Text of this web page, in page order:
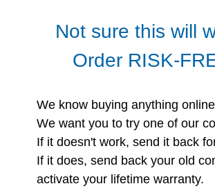
Not sure this will
Order RISK-
We know buying anything
We want you to try one of our
If it doesn't work, send it back
If it does, send back your old
activate your lifetime warranty.